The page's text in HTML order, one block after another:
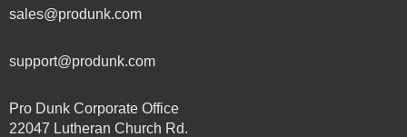
sales@produnk.com
support@produnk.com
Pro Dunk Corporate Office
22047 Lutheran Church Rd.